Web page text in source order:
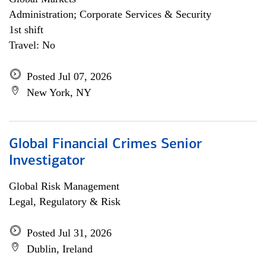
Administration; Corporate Services & Security
1st shift
Travel: No
Posted Jul 07, 2026
New York, NY
Global Financial Crimes Senior
Investigator
Global Risk Management
Legal, Regulatory & Risk
Posted Jul 31, 2026
Dublin, Ireland